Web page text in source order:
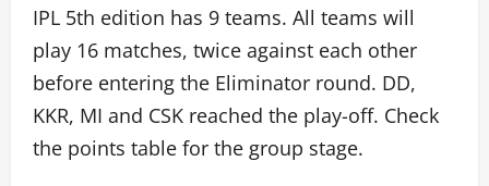
IPL 5th edition has 9 teams. All teams will
play 16 matches, twice against each other
before entering the Eliminator round. DD,
KKR, MI and CSK reached the play-off. Check
the points table for the group stage.